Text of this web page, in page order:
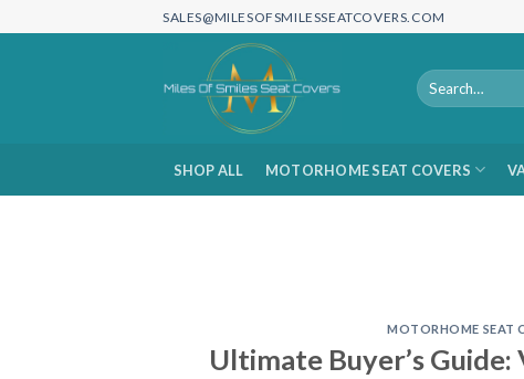
to
SALES@MILESOFSMILESSEATCOVERS.COM
Search
for:
SHOP ALL MOTORHOME SEAT COVERS
MOTORHOME SEAT
Ultimate Buyer’s